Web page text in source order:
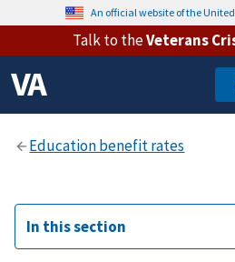
An official website of the
Talk to theVeterans
In this section